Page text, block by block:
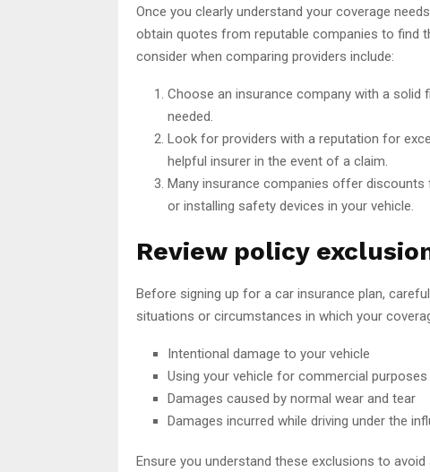
Once you clearly understand your coverage
obtain quotes from reputable companies to find
consider when comparing providers include:
Choose an insurance company with a solid
needed.
Look for providers with a reputation for
helpful insurer in the event of a claim.
Many insurance companies offer
or installing safety devices in your vehicle.
Review policy
Before signing up for a car insurance plan,
situations or circumstances in which your
Intentional damage to your vehicle
Using your vehicle for commercial
Damages caused by normal wear and tear
Damages incurred while driving under the
Ensure you understand these exclusions to